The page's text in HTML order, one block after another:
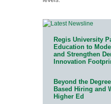
Regis University
Education to
and Strengthen
Innovation
Beyond the
Based Hiring and
Higher Ed